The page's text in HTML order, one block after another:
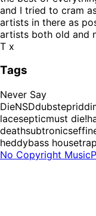
and I tried to cram
artists in there as
artists both old and
T x
Tags
Never Say
DieNSDdubstep
lacesepticmust die!
deathsubtronicseffin
heddybass housetrap
No Copyright Music